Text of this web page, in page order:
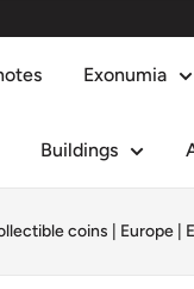
Exonumia
Buildings
coins Europe